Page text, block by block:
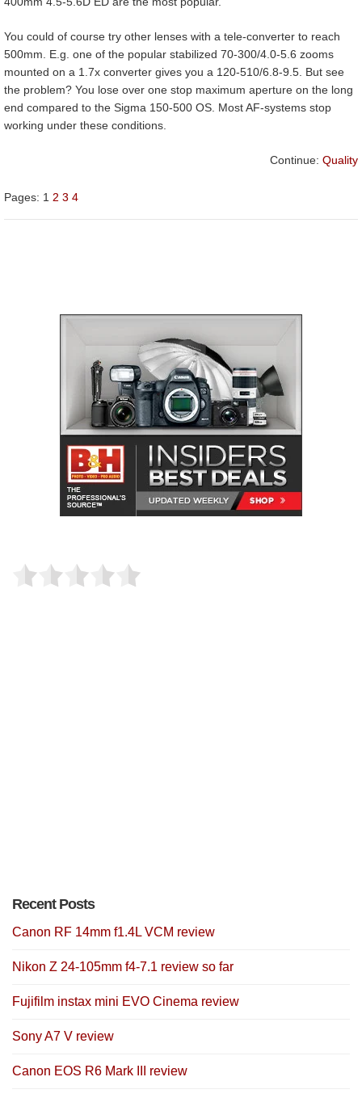
You could of course try other lenses with a tele-converter to reach
500mm. E.g. one of the popular stabilized 70-300/4.0-5.6 zooms
mounted on a 1.7x converter gives you a 120-510/6.8-9.5. But see
the problem? You lose over one stop maximum aperture on the long
end compared to the Sigma 150-500 OS. Most AF-systems stop
working under these conditions.
Continue: Quality
Pages: 1 2 3 4
Recent Posts
Canon RF 14mm f1.4L VCM review
Nikon Z 24-105mm f4-7.1 review so far
Fujifilm instax mini EVO Cinema review
Sony A7 V review
Canon EOS R6 Mark III review